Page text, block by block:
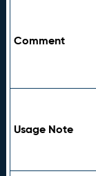
Comment
Usage Note